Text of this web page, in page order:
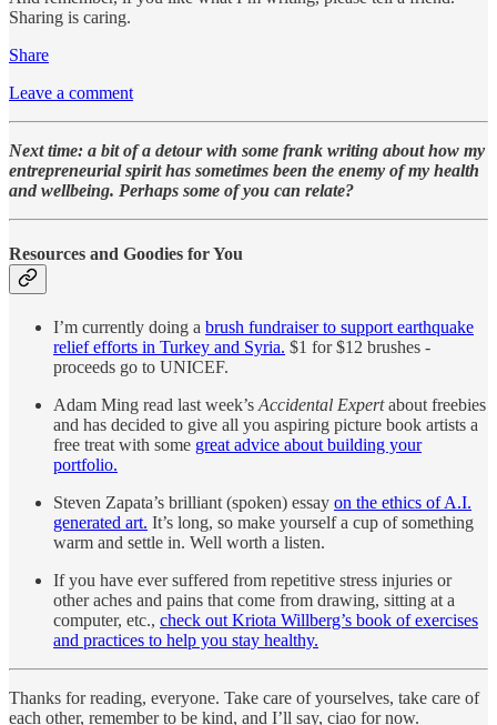
Sharing is caring.
Share
Leave a comment
Next time: a bit of a detour with some frank writing about how my
entrepreneurial spirit has sometimes been the enemy of my health
and wellbeing. Perhaps some of you can relate?
Resources and Goodies for You
I’m currently doing a brush fundraiser to support earthquake
relief efforts in Turkey and Syria. $1 for $12 brushes -
proceeds go to UNICEF.
Adam Ming read last week’s Accidental Expertabout freebies
and has decided to give all you aspiring picture book artists a
free treat with some great advice about building your
portfolio.
Steven Zapata’s brilliant (spoken) essay on the ethics of A.I.
generated art. It’s long, so make yourself a cup of something
warm and settle in. Well worth a listen.
If you have ever suffered from repetitive stress injuries or
other aches and pains that come from drawing, sitting at a
computer, etc., check out Kriota Willberg’s book of exercises
and practices to help you stay healthy.
Thanks for reading, everyone. Take care of yourselves, take care of
each other, remember to be kind, and I’ll say, ciao for now.